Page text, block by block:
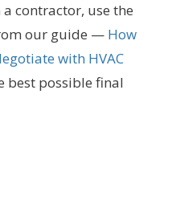
a contractor, use the
our guide — How
with HVAC
best possible final